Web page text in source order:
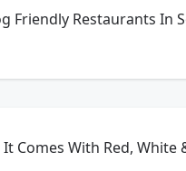
Friendly Restaurants In
Comes With Red, White